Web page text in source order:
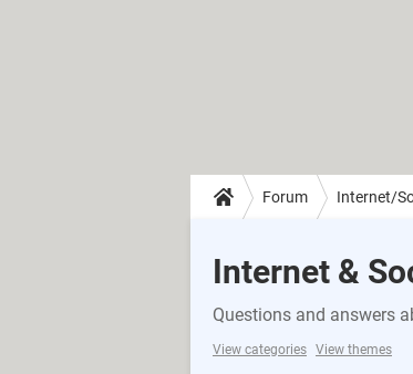
Forum Internet/
Internet &
Questions and answers
View categories View themes